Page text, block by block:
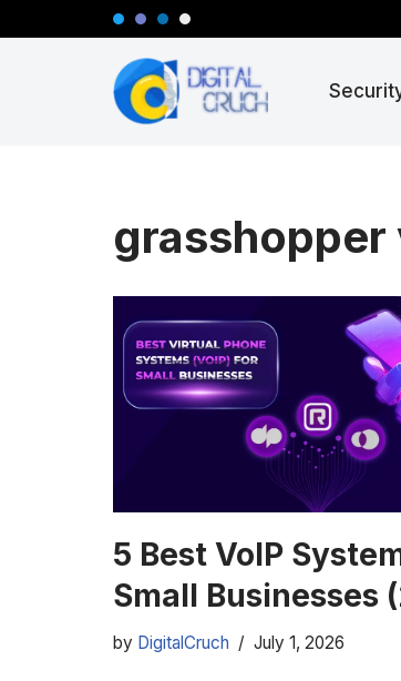
grasshopper
5 Best VoIP
Small Businesses
by DigitalCruch July 1, 2026